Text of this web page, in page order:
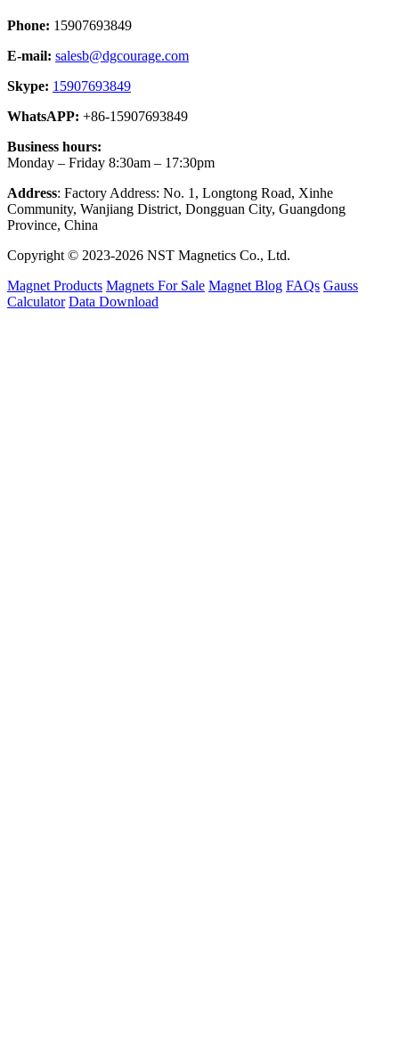
Phone: 15907693849
E-mail: salesb@dgcourage.com
Skype: 15907693849
WhatsAPP: +86-15907693849
Business hours:
Monday – Friday 8:30am – 17:30pm
Address: Factory Address: No. 1, Longtong Road, Xinhe
Community, Wanjiang District, Dongguan City, Guangdong
Province, China
Copyright © 2023-2026 NST Magnetics Co., Ltd.
Magnet Products Magnets For Sale Magnet Blog FAQs Gauss
Calculator Data Download